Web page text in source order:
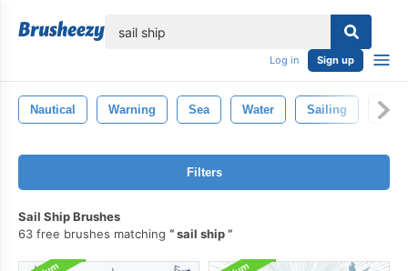
Log in Sign up
Nautical Warning Sea Water Sailing
Filters
Sail Ship Brushes
63 free brushes matching
sail ship